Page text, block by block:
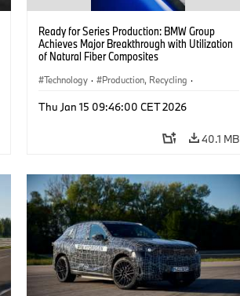
Ready for Series Production: BMW Group
Achieves Major Breakthrough with Utilization
of Natural Fiber Composites
Technology · Production, Recycling ·
Thu Jan 15 09:46:00 CET 2026
40.1 MB